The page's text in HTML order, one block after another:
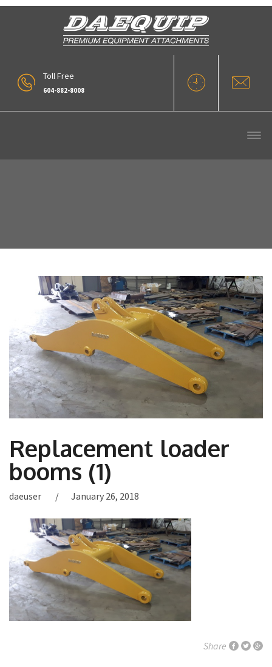
Toll Free
604-882-8008
Replacement loader
booms (1)
daeuser January 26, 2018
Share